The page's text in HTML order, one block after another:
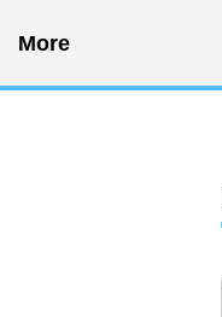
More